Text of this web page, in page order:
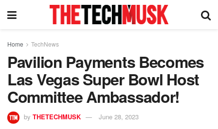
Home TechNews
Pavilion Payments Becomes
Las Vegas Super Bowl Host
Committee Ambassador!
by THETECHMUSK June 28, 2023